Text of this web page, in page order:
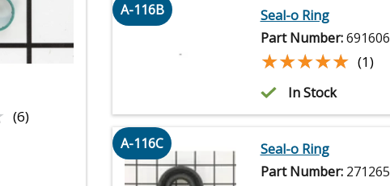
(6)
A-116B
Seal-o Ring
Part Number:691606
★★★★★
★★★★★ (1)
In Stock
A-116C
Seal-o Ring
Part Number: 271265